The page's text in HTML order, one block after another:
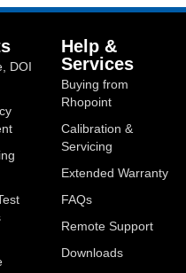
DOI
Help &
Services
Buying from
Rhopoint
Calibration &
Servicing
Extended Warranty
FAQs
Remote Support
Downloads